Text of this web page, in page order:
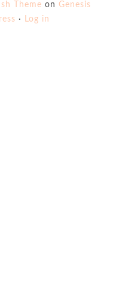
Theme on Genesis
· Log in